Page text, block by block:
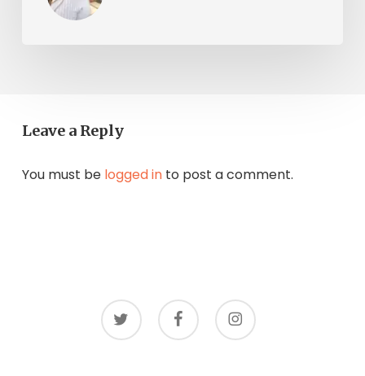
Leave a Reply
You must be logged into post a comment.
twitter facebook instagram